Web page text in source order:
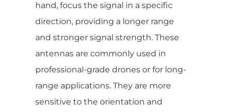
hand, focus the signal in a specific
direction, providing a longer range
and stronger signal strength. These
antennas are commonly used in
professional-grade drones or for long-
range applications. They are more
sensitive to the orientation and